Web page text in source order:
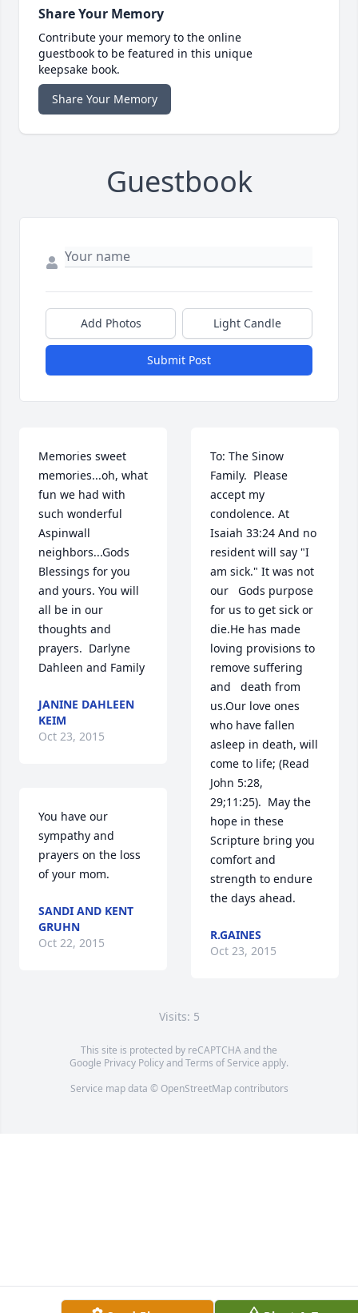
Share Your Memory
Contribute your memory to the online
guestbook to be featured in this unique
keepsake book.
Share Your Memory
Guestbook
Add Photos Light Candle
Submit Post
Memories sweet
memories...oh, what
fun we had with
such wonderful
Aspinwall
neighbors...Gods
Blessings for you
and yours. You will
all be in our
thoughts and
prayers.  Darlyne
Dahleen and Family
JANINE DAHLEEN
KEIM
Oct 23, 2015
You have our
sympathy and
prayers on the loss
of your mom.
SANDI AND KENT
GRUHN
Oct 22, 2015
To: The Sinow
Family.  Please
accept my
condolence. At
Isaiah 33:24 And no
resident will say "I
am sick." It was not
our   Gods purpose
for us to get sick or
die.He has made
loving provisions to
remove suffering
and   death from
us.Our love ones
who have fallen
asleep in death, will
come to life; (Read
John 5:28,
29;11:25).  May the
hope in these
Scripture bring you
comfort and
strength to endure
the days ahead.
R.GAINES
Oct 23, 2015
Visits: 5
This site is protected by reCAPTCHA and the
Google Privacy PolicyandTerms of Service apply.
Service map data © OpenStreetMapcontributors